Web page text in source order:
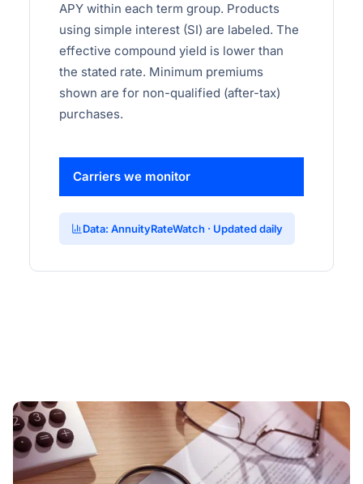
APY within each term group. Products
using simple interest (SI) are labeled. The
effective compound yield is lower than
the stated rate. Minimum premiums
shown are for non-qualified (after-tax)
purchases.
Carriers we monitor
Data: AnnuityRateWatch · Updated daily